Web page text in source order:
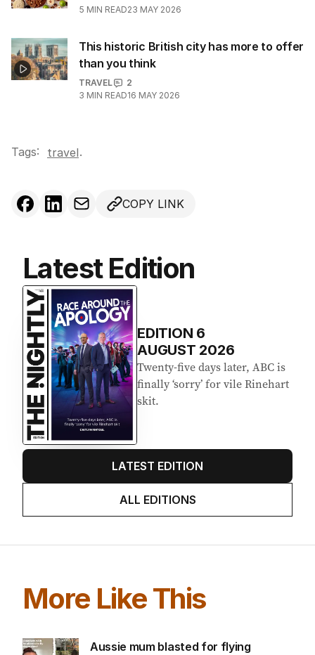
5 MIN READ23 MAY 2026
This historic British city has more to offer
than you think
TRAVEL
2
3 MIN READ16 MAY 2026
Tags: travel.
COPY LINK
Latest Edition
EDITION 6
AUGUST 2026
Twenty-five days later, ABC is
finally ‘sorry’ for vile Rinehart
skit.
LATEST EDITION
ALL EDITIONS
More Like This
Aussie mum blasted for flying